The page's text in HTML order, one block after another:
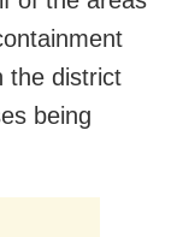
the district
being